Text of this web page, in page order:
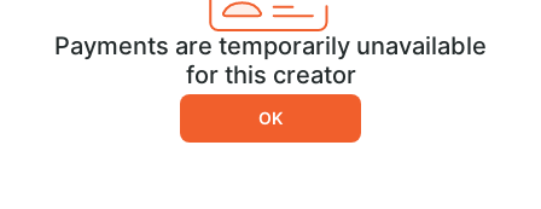
Payments are temporarily unavailable
for this creator
OK